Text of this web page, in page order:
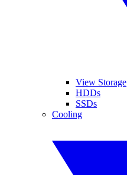
View Storage
HDDs
SSDs
Cooling